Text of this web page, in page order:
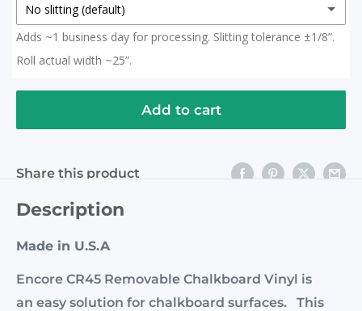
No slitting (default)
No slitting (default)
2x 12.5" Rolls (Roll actual width ~25")
(+ $ 15.00 USD)
Slit to 20 Inches (+ $ 15.00 USD)
Adds ~1 business day for processing. Slitting tolerance ±1/8”.
Roll actual width ~25”.
Add to cart
Share this product
Description
Made in U.S.A
Encore CR45 Removable Chalkboard Vinyl is
an easy solution for chalkboard surfaces. This